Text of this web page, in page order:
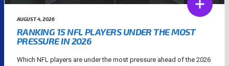
AUGUST 4, 2026
RANKING 15 NFL PLAYERS UNDER THE MOST
PRESSURE IN 2026
Which NFL players are under the most pressure ahead of the 2026